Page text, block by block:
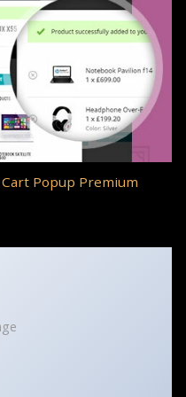
Popup Premium